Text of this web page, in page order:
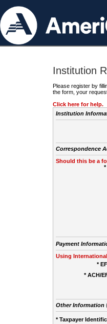
Institution
Please register by
the form, your
Click here for help.
Institution
Correspondence
Should this be a
Payment
Using
*
* ACH/
Other Information
* Taxpayer